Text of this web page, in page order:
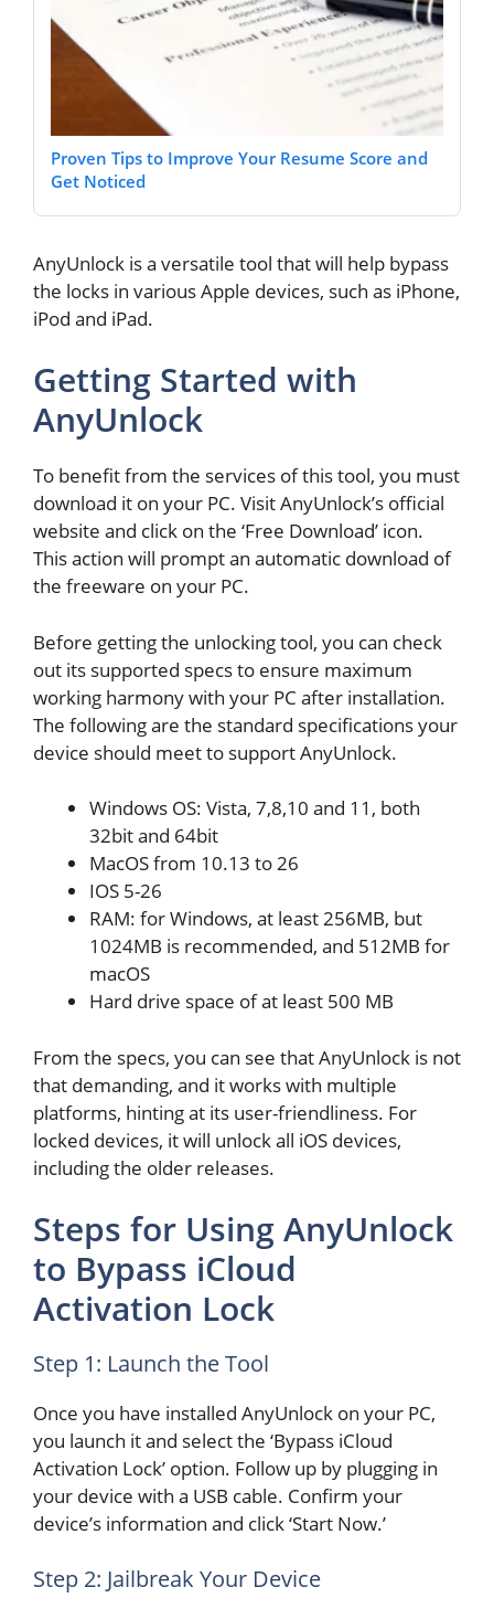
Proven Tips to Improve Your Resume Score and
Get Noticed
AnyUnlock is a versatile tool that will help bypass
the locks in various Apple devices, such as iPhone,
iPod and iPad.
Getting Started with
AnyUnlock
To benefit from the services of this tool, you must
download it on your PC. Visit AnyUnlock’s official
website and click on the ‘Free Download’ icon.
This action will prompt an automatic download of
the freeware on your PC.
Before getting the unlocking tool, you can check
out its supported specs to ensure maximum
working harmony with your PC after installation.
The following are the standard specifications your
device should meet to support AnyUnlock.
Windows OS: Vista, 7,8,10 and 11, both
32bit and 64bit
MacOS from 10.13 to 26
IOS 5-26
RAM: for Windows, at least 256MB, but
1024MB is recommended, and 512MB for
macOS
Hard drive space of at least 500 MB
From the specs, you can see that AnyUnlock is not
that demanding, and it works with multiple
platforms, hinting at its user-friendliness. For
locked devices, it will unlock all iOS devices,
including the older releases.
Steps for Using AnyUnlock
to Bypass iCloud
Activation Lock
Step 1: Launch the Tool
Once you have installed AnyUnlock on your PC,
you launch it and select the ‘Bypass iCloud
Activation Lock’ option. Follow up by plugging in
your device with a USB cable. Confirm your
device’s information and click ‘Start Now.’
Step 2: Jailbreak Your Device